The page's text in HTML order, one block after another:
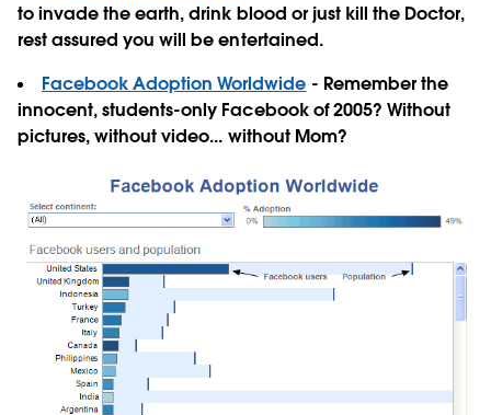
to invade the earth, drink blood or just kill the Doctor,
rest assured you will be entertained.
Facebook Adoption Worldwide - Remember the
innocent, students-only Facebook of 2005? Without
pictures, without video... without Mom?